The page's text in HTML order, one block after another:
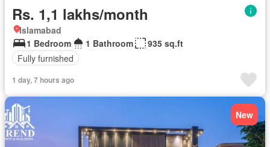
Rs. 1,1 lakhs/month
Islamabad
1 Bedroom
1 Bathroom
935 sq.ft
Fully furnished
1 day, 7 hours ago
New